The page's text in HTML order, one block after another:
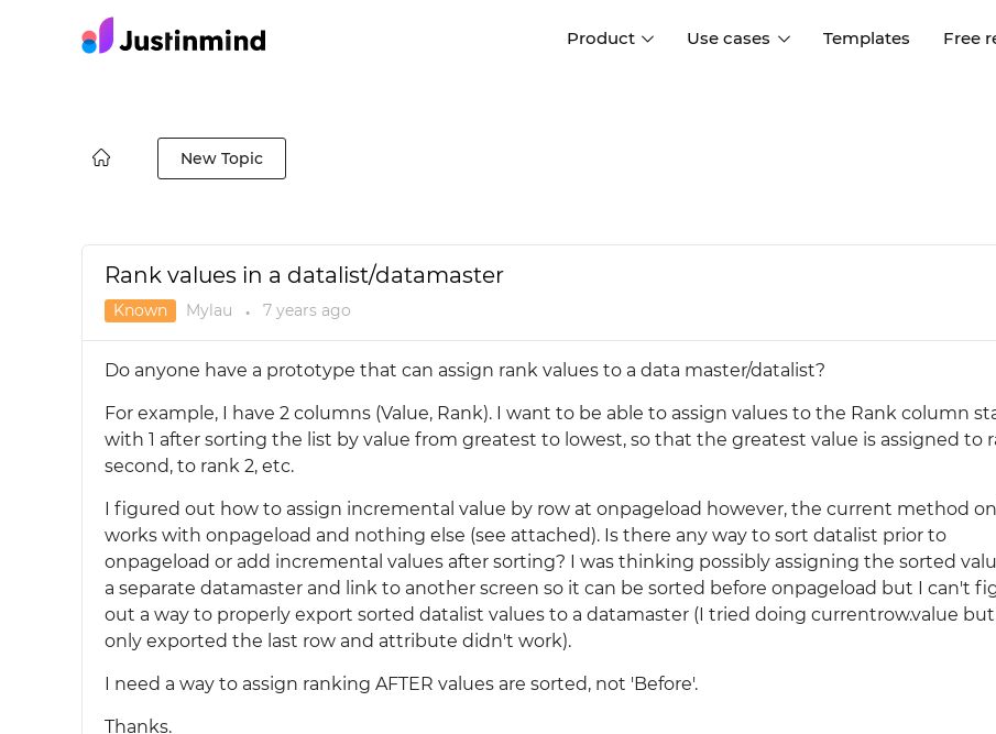
Product
User flows
Collaboration
Justinmind 10.7
iOS 18 UI library, latest devices, and
more
Use cases
pro
Templates Free
New Topic
Rank values in a datalist/datamaster
Known Mylau ● 7 yearsago
Do anyone have a prototype that can assign rank values to a data master/datalist?
For example, I have 2 columns (Value, Rank). I want to be able to assign values to the Rank column
with 1 after sorting the list by value from greatest to lowest, so that the greatest value is assigned to
second, to rank 2, etc.
I figured out how to assign incremental value by row at onpageload however, the current method
works with onpageload and nothing else (see attached). Is there any way to sort datalist prior to
onpageload or add incremental values after sorting? I was thinking possibly assigning the sorted
a separate datamaster and link to another screen so it can be sorted before onpageload but I can't
out a way to properly export sorted datalist values to a datamaster (I tried doing currentrow.value
only exported the last row and attribute didn't work).
I need a way to assign ranking AFTER values are sorted, not 'Before'.
Thanks.